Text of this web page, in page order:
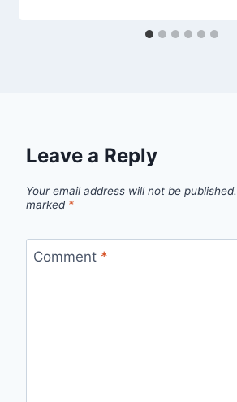
Leave a Reply
Your email address will not be published.
marked *
Comment *